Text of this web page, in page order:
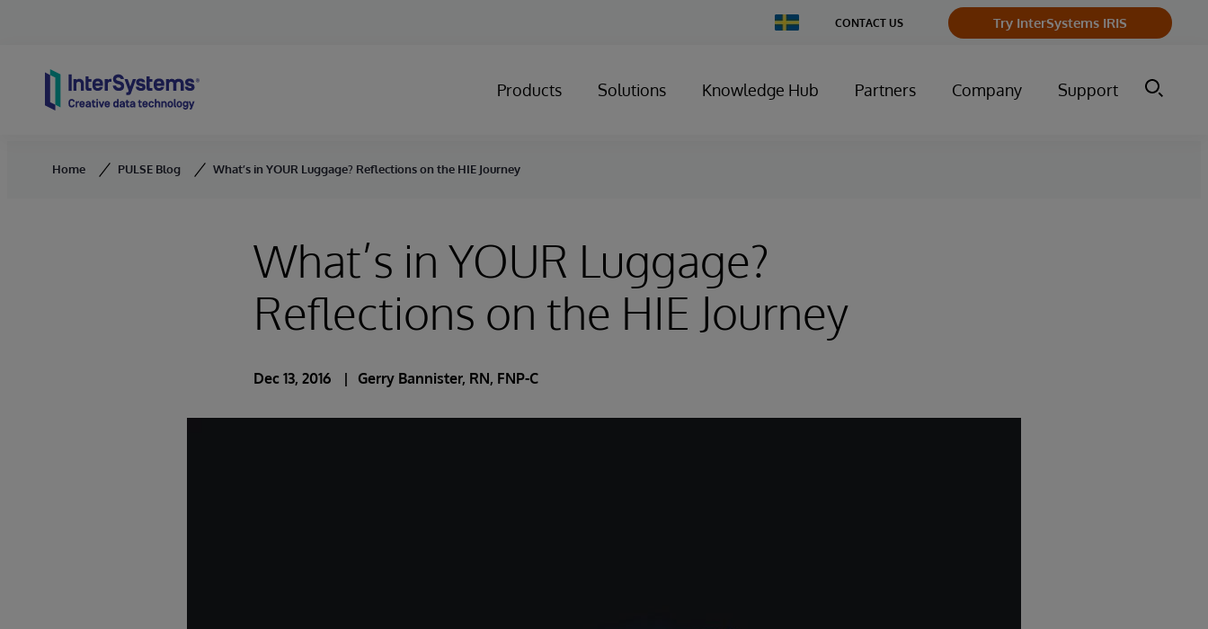
Change
Country
CONTACT US Try InterSystems IRIS
Products Solutions Knowledge Hub Partners Company Support
Home PULSE Blog What’s in YOUR Luggage? Reflections on the HIE Journey
What’s in YOUR Luggage?
Reflections on the HIE Journey
Dec 13, 2016 Gerry Bannister, RN, FNP-C